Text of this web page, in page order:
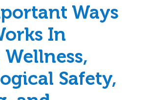
Ways
In
Safety,